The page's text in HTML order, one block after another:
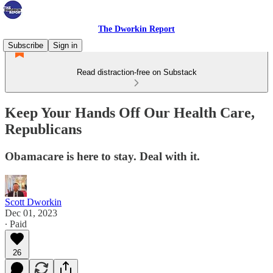
The Dworkin Report
Subscribe
Sign in
Read distraction-free on Substack
Keep Your Hands Off Our Health Care,
Republicans
Obamacare is here to stay. Deal with it.
Scott Dworkin
Dec 01, 2023
∙ Paid
26